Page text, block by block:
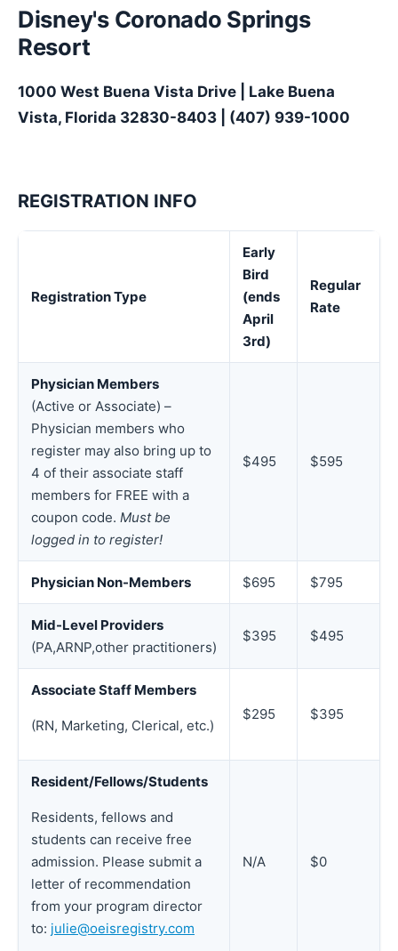
Disney's Coronado Springs
Resort
1000 West Buena Vista Drive | Lake Buena
Vista, Florida 32830-8403 | (407) 939-1000
REGISTRATION INFO
Registration Type
Early
Bird
(ends
April
3rd)
Regular
Rate
Physician Members
(Active or Associate) –
Physician members who
register may also bring up to
4 of their associate staff
members for FREE with a
coupon code. Must be
logged in to register!
$495 $595
Physician Non-Members $695 $795
Mid-Level Providers
(PA,ARNP,other practitioners)
$395 $495
Associate Staff Members
(RN, Marketing, Clerical, etc.)
$295 $395
Resident/Fellows/Students
Residents, fellows and
students can receive free
admission. Please submit a
letter of recommendation
from your program director
to: julie@oeisregistry.com
N/A $0